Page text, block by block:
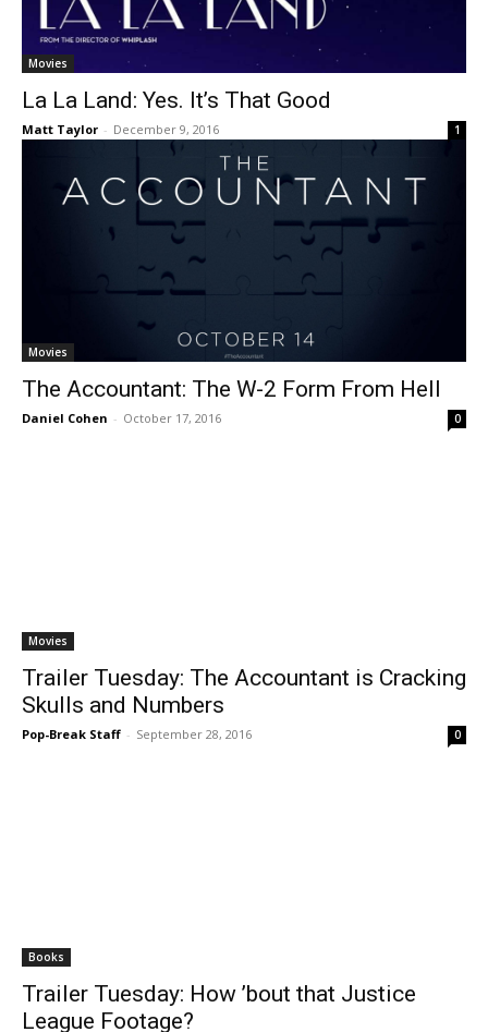
Movies
La La Land: Yes. It’s That Good
Matt Taylor - December 9, 2016 1
Movies
The Accountant: The W-2 Form From Hell
Daniel Cohen - October 17, 2016 0
Movies
Trailer Tuesday: The Accountant is Cracking
Skulls and Numbers
Pop-Break Staff - September 28, 2016 0
Books
Trailer Tuesday: How ’bout that Justice
League Footage?